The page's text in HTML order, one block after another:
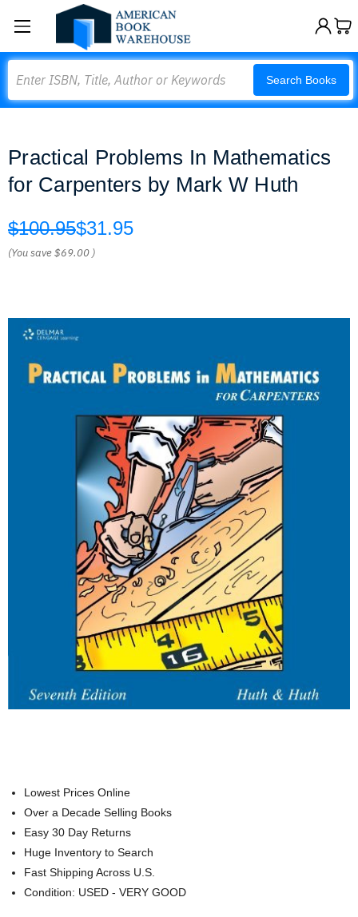
Search Books
Practical Problems In Mathematics
for Carpenters by Mark W Huth
$100.95$31.95
(You save$69.00 )
Lowest Prices Online
Over a Decade Selling Books
Easy 30 Day Returns
Huge Inventory to Search
Fast Shipping Across U.S.
Condition: USED - VERY GOOD